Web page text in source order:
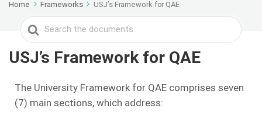
Home Frameworks USJ’s Framework for QAE
Search
For
USJ’s Framework for QAE
The University Framework for QAE comprises seven
(7) main sections, which address: